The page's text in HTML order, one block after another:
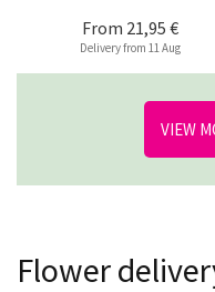
From 21,95 €
Delivery from 11 Aug
VIEW
Flower